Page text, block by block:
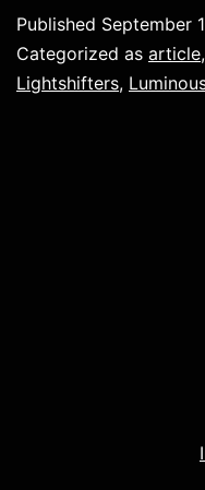
Published September
Categorized as article,
Lightshifters,